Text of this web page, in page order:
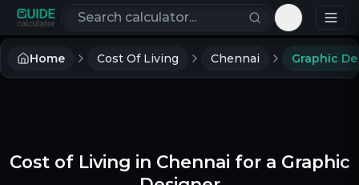
Search calculators
Toggle
Home Cost Of Living Chennai Graphic
Cost of Living in Chennai for a Graphic